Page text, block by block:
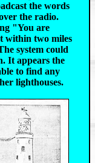
the words
the radio.
"You are
within two miles
system could
It appears the
to find any
lighthouses.